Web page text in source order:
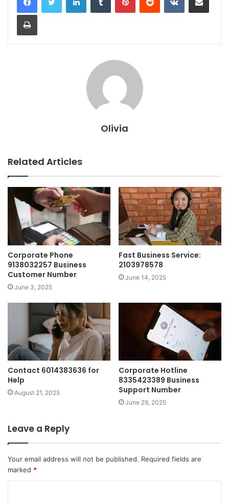
Print
Olivia
Related Articles
Corporate Phone
9138032257 Business
Customer Number
June 3, 2025
Fast Business Service:
2103978578
June 14, 2025
Contact 6014383636 for
Help
August 21, 2025
Corporate Hotline
8335423389 Business
Support Number
June 29, 2025
Leave a Reply
Your email address will not be published. Required fields are
marked *